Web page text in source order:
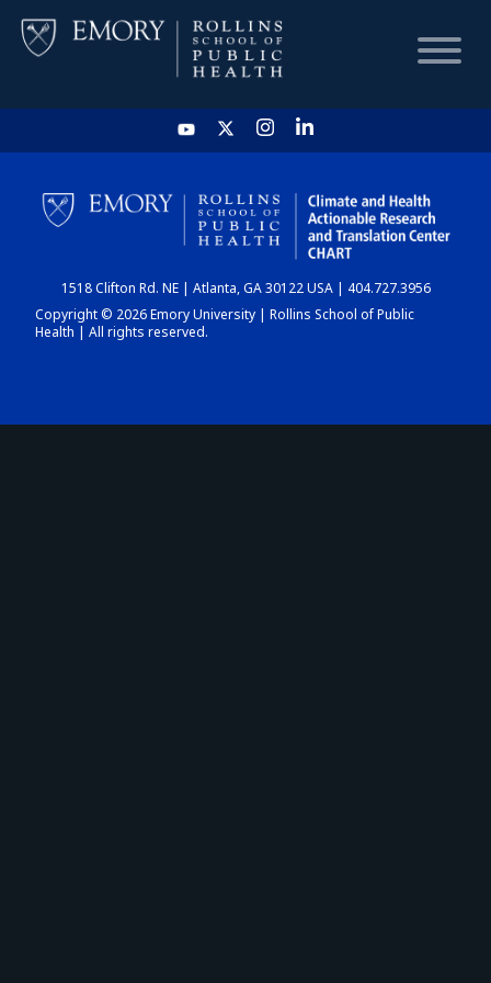
HOME
CHART
DASHBOARD
1518 Clifton Rd. NE | Atlanta, GA 30122 USA | 404.727.3956
Copyright © 2026 Emory University | Rollins School of Public
Health | All rights reserved.